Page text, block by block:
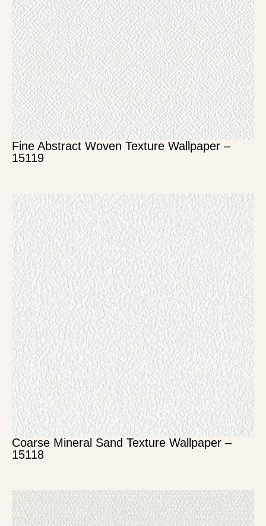
Fine Abstract Woven Texture Wallpaper –
15119
Coarse Mineral Sand Texture Wallpaper –
15118